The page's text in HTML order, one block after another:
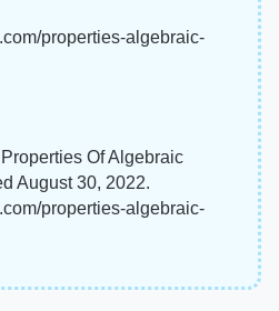
properties-algebraic-
Of Algebraic
August 30, 2022.
properties-algebraic-